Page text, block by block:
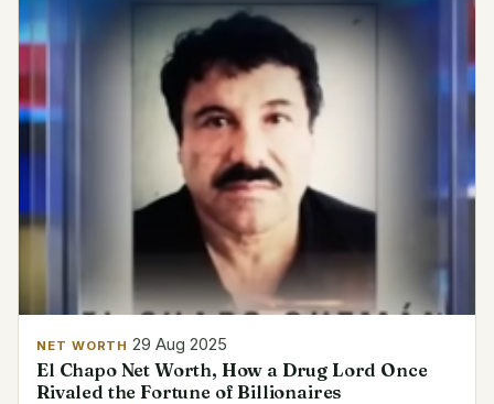
NET WORTH 29 Aug 2025
El Chapo Net Worth, How a Drug Lord Once
Rivaled the Fortune of Billionaires